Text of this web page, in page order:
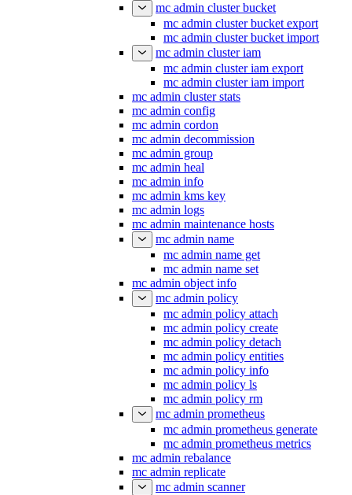
mc admin cluster bucket
mc admin cluster bucket export
mc admin cluster bucket import
mc admin cluster iam
mc admin cluster iam export
mc admin cluster iam import
mc admin cluster stats
mc admin config
mc admin cordon
mc admin decommission
mc admin group
mc admin heal
mc admin info
mc admin kms key
mc admin logs
mc admin maintenance hosts
mc admin name
mc admin name get
mc admin name set
mc admin object info
mc admin policy
mc admin policy attach
mc admin policy create
mc admin policy detach
mc admin policy entities
mc admin policy info
mc admin policy ls
mc admin policy rm
mc admin prometheus
mc admin prometheus generate
mc admin prometheus metrics
mc admin rebalance
mc admin replicate
mc admin scanner